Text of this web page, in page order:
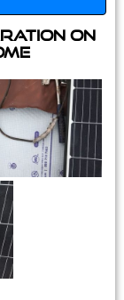
on